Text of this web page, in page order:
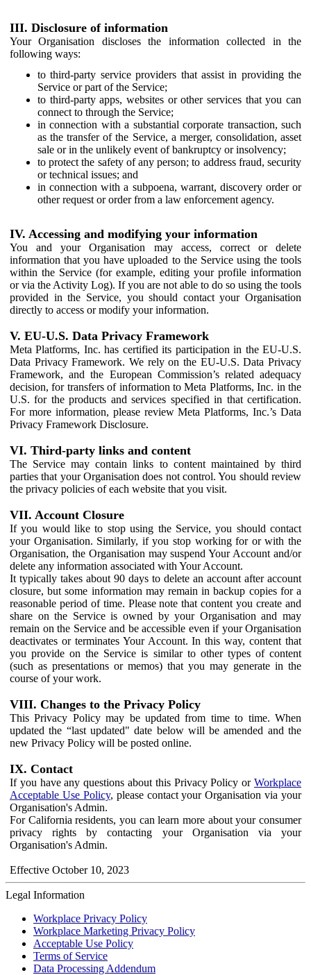
III. Disclosure of information
Your Organisation discloses the information collected in the
following ways:
to third-party service providers that assist in providing the
Service or part of the Service;
to third-party apps, websites or other services that you can
connect to through the Service;
in connection with a substantial corporate transaction, such
as the transfer of the Service, a merger, consolidation, asset
sale or in the unlikely event of bankruptcy or insolvency;
to protect the safety of any person; to address fraud, security
or technical issues; and
in connection with a subpoena, warrant, discovery order or
other request or order from a law enforcement agency.
IV. Accessing and modifying your information
You and your Organisation may access, correct or delete
information that you have uploaded to the Service using the tools
within the Service (for example, editing your profile information
or via the Activity Log). If you are not able to do so using the tools
provided in the Service, you should contact your Organisation
directly to access or modify your information.
V. EU-U.S. Data Privacy Framework
Meta Platforms, Inc. has certified its participation in the EU-U.S.
Data Privacy Framework. We rely on the EU-U.S. Data Privacy
Framework, and the European Commission’s related adequacy
decision, for transfers of information to Meta Platforms, Inc. in the
U.S. for the products and services specified in that certification.
For more information, please review Meta Platforms, Inc.’s Data
Privacy Framework Disclosure.
VI. Third-party links and content
The Service may contain links to content maintained by third
parties that your Organisation does not control. You should review
the privacy policies of each website that you visit.
VII. Account Closure
If you would like to stop using the Service, you should contact
your Organisation. Similarly, if you stop working for or with the
Organisation, the Organisation may suspend Your Account and/or
delete any information associated with Your Account.
It typically takes about 90 days to delete an account after account
closure, but some information may remain in backup copies for a
reasonable period of time. Please note that content you create and
share on the Service is owned by your Organisation and may
remain on the Service and be accessible even if your Organisation
deactivates or terminates Your Account. In this way, content that
you provide on the Service is similar to other types of content
(such as presentations or memos) that you may generate in the
course of your work.
VIII. Changes to the Privacy Policy
This Privacy Policy may be updated from time to time. When
updated the “last updated" date below will be amended and the
new Privacy Policy will be posted online.
IX. Contact
If you have any questions about this Privacy Policy or Workplace
Acceptable Use Policy, please contact your Organisation via your
Organisation's Admin.
For California residents, you can learn more about your consumer
privacy rights by contacting your Organisation via your
Organisation's Admin.
Effective October 10, 2023
Legal Information
Workplace Privacy Policy
Workplace Marketing Privacy Policy
Acceptable Use Policy
Terms of Service
Data Processing Addendum